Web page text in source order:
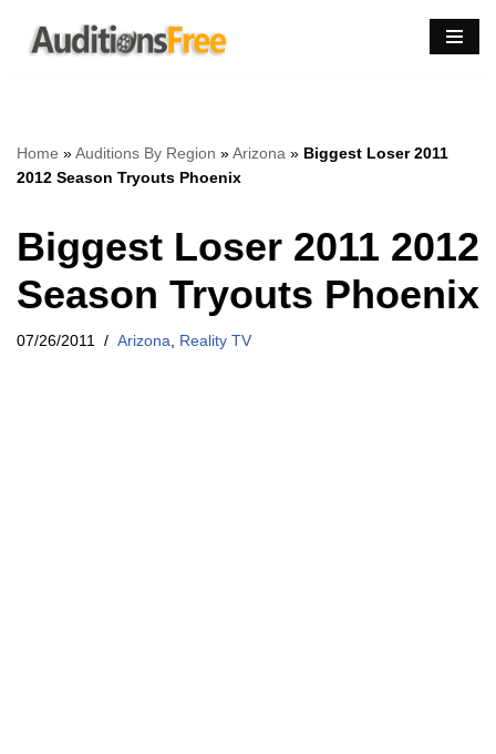
Skip
Home »Auditions By Region »Arizona » Biggest Loser 2011
2012 Season Tryouts Phoenix
Biggest Loser 2011 2012
Season Tryouts Phoenix
07/26/2011 Arizona Reality TV